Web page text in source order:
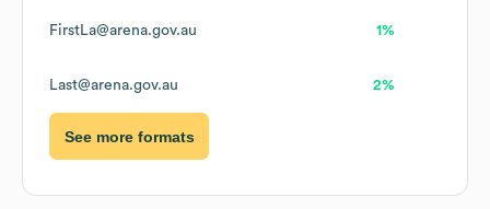
FirstLa@arena.gov.au 1%
Last@arena.gov.au 2%
See more formats